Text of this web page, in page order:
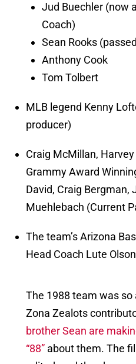
Jud Buechler (now
Coach)
Sean Rooks
Anthony Cook
Tom Tolbert
MLB legend Kenny
producer)
Craig McMillan,
Grammy Award
David, Craig Bergman,
Muehlebach (Current
The team’s Arizona
Head Coach Lute
The 1988 team was so
Zona Zealots
brother Sean are
“88” about them. The